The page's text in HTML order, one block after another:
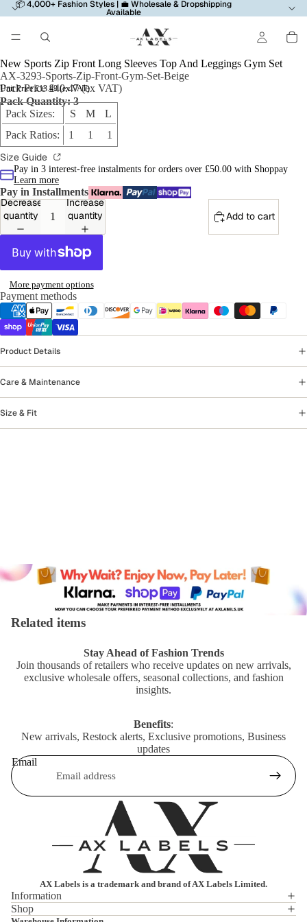
📦 4,000+ Fashion Styles | 💼 Wholesale & Dropshipping
Available
New Sports Zip Front Long Sleeves Top And Leggings Gym Set
AX-3293-Sports-Zip-Front-Gym-Set-Beige
Pack Price £40.47 (ex VAT)
Unit Price £13.49 (ex VAT)
Pack Quantity: 3
Pack Sizes:
S M L
Pack Ratios:
1 1 1
Size Guide
Pay in 3 interest-free instalments for orders over £50.00 with Shoppay
Learn more
Pay in Installments
Decrease
quantity
Increase
quantity
Add to cart
More payment options
Payment methods
Product Details
Care & Maintenance
Size & Fit
Related items
Stay Ahead of Fashion Trends
Join thousands of retailers who receive updates on new arrivals,
exclusive wholesale offers, seasonal collections, and fashion
insights.
Benefits:
New arrivals, Restock alerts, Exclusive promotions, Business
updates
Email
AX Labels is a trademark and brand of AX Labels Limited.
Information
Shop
Privacy policy